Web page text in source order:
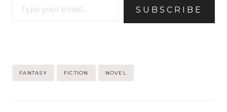
SUBSCRIBE
Tags:
FANTASY FICTION NOVEL